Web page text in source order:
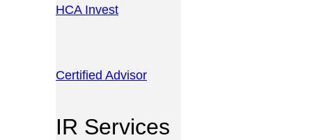
HCA Invest
Certified Advisor
IR Services